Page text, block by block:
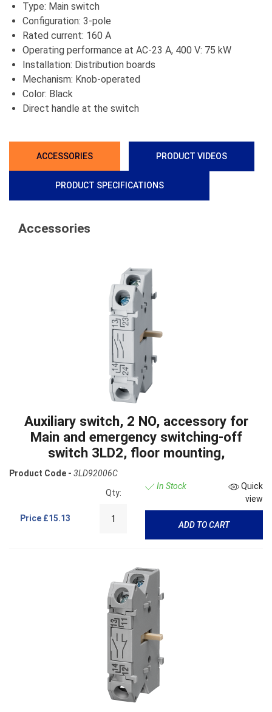
Type: Main switch
Configuration: 3-pole
Rated current: 160 A
Operating performance at AC-23 A, 400 V: 75 kW
Installation: Distribution boards
Mechanism: Knob-operated
Color: Black
Direct handle at the switch
ACCESSORIES PRODUCT VIDEOS
PRODUCT SPECIFICATIONS
Accessories
Auxiliary switch, 2 NO, accessory for
Main and emergency switching-off
switch 3LD2, floor mounting,
Product Code - 3LD92006C
Price £15.13
Qty:
In Stock
Quick
view
ADD TO CART